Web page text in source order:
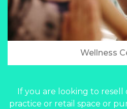
Wellness
If you are looking to
practice or retail space or